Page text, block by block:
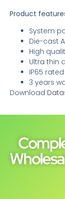
Product
System
Die-cast
High
Ultra thin
IP65 rated
3 years
Download